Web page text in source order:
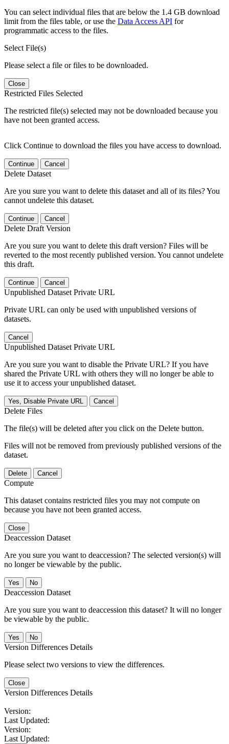
You can select individual files that are below the 1.4 GB download
limit from the files table, or use the Data Access API for
programmatic access to the files.
Select File(s)
Please select a file or files to be downloaded.
Close
Restricted Files Selected
The restricted file(s) selected may not be downloaded because you
have not been granted access.
Click Continue to download the files you have access to download.
Continue Cancel
Delete Dataset
Are you sure you want to delete this dataset and all of its files? You
cannot undelete this dataset.
Continue Cancel
Delete Draft Version
Are you sure you want to delete this draft version? Files will be
reverted to the most recently published version. You cannot undelete
this draft.
Continue Cancel
Unpublished Dataset Private URL
Private URL can only be used with unpublished versions of
datasets.
Cancel
Unpublished Dataset Private URL
Are you sure you want to disable the Private URL? If you have
shared the Private URL with others they will no longer be able to
use it to access your unpublished dataset.
Yes, Disable Private URL Cancel
Delete Files
The file(s) will be deleted after you click on the Delete button.
Files will not be removed from previously published versions of the
dataset.
Delete Cancel
Compute
This dataset contains restricted files you may not compute on
because you have not been granted access.
Close
Deaccession Dataset
Are you sure you want to deaccession? The selected version(s) will
no longer be viewable by the public.
No
Deaccession Dataset
Are you sure you want to deaccession this dataset? It will no longer
be viewable by the public.
No
Version Differences Details
Please select two versions to view the differences.
Close
Version Differences Details
Version:
Last Updated:
Version:
Last Updated: